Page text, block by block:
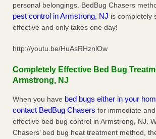
personal belongings. BedBug Chasers
pest control in Armstrong, NJ is completely
effective and only takes one day!
http://youtu.be/HuAsRHznlOw
Completely Effective Bed Bug
Armstrong, NJ
When you have bed bugs either in your
contact BedBug Chasers for immediate
effective bed bug control in Armstrong, NJ.
Chasers’ bed bug heat treatment method,